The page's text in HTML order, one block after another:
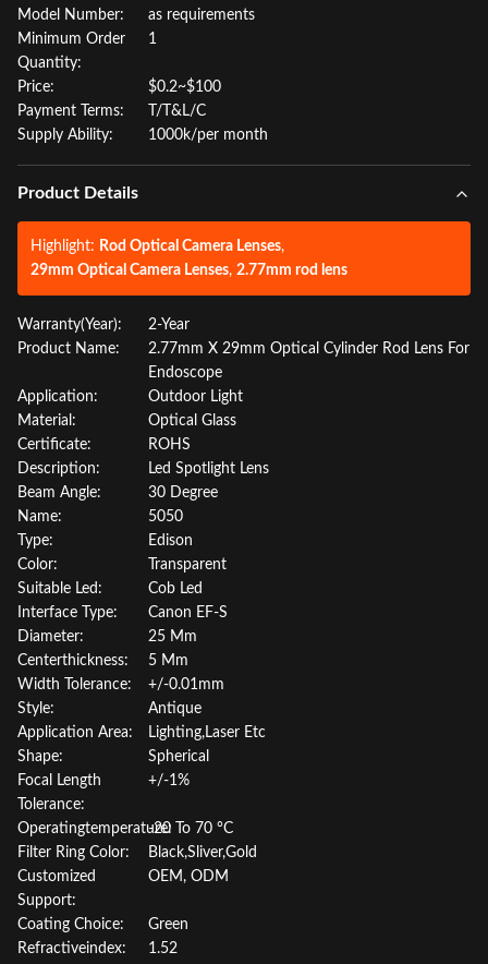
Model Number:
as requirements
Minimum Order
Quantity:
1
Price:
$0.2~$100
Payment Terms:
T/T&L/C
Supply Ability:
1000k/per month
Product Details
Highlight: Rod Optical Camera Lenses,
29mm Optical Camera Lenses, 2.77mm rod lens
Warranty(Year):
2-Year
Product Name:
2.77mm X 29mm Optical Cylinder Rod Lens For
Endoscope
Application:
Outdoor Light
Material:
Optical Glass
Certificate:
ROHS
Description:
Led Spotlight Lens
Beam Angle:
30 Degree
Name:
5050
Type:
Edison
Color:
Transparent
Suitable Led:
Cob Led
Interface Type:
Canon EF-S
Diameter:
25 Mm
Centerthickness:
5 Mm
Width Tolerance:
+/-0.01mm
Style:
Antique
Application Area:
Lighting,Laser Etc
Shape:
Spherical
Focal Length
Tolerance:
+/-1%
Operatingtemperature:-20 To 70 °C
Filter Ring Color:
Black,Sliver,Gold
Customized
Support:
OEM, ODM
Coating Choice:
Green
Refractiveindex:
1.52